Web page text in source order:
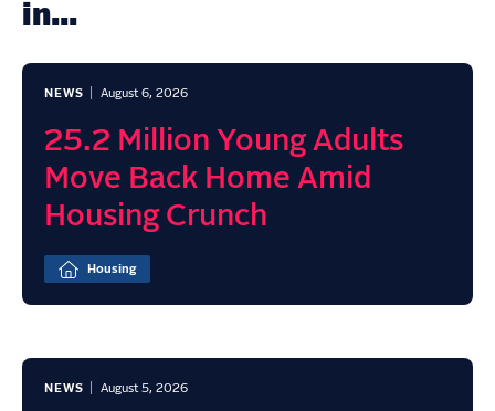
in...
NEWS August 6, 2026
25.2 Million Young Adults
Move Back Home Amid
Housing Crunch
Housing
NEWS August 5, 2026